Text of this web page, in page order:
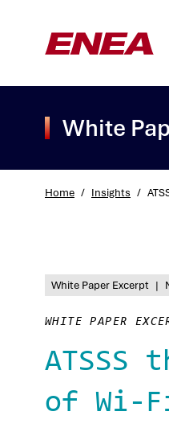
White
Home / Insights /
White Paper Excerpt |
WHITE PAPER
ATSSS
of Wi-